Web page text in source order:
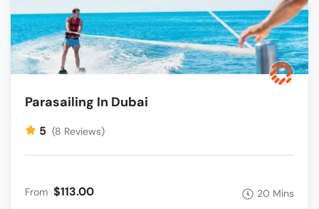
Parasailing In Dubai
5 (8 Reviews)
From $113.00 20 Mins